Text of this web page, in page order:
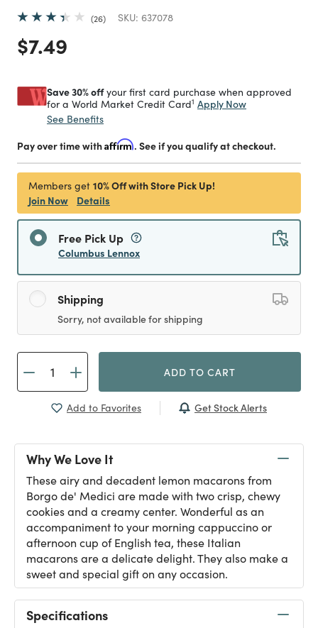
26 SKU: 637078
Price reduced from
$7.49
Save 30% offyour first card purchase when approved
for a World Market Credit Card1 Apply Now
See Benefits
Pay over time withAffirm. See if you qualify at checkout.
Members get 10% Off with Store Pick Up!
Join Now
Details
Free Pick Up
Columbus Lennox
Shipping
Sorry, not available for shipping
ADD TO CART
Add to Favorites Get Stock Alerts
Why We Love It
These airy and decadent lemon macarons from
Borgo de' Medici are made with two crisp, chewy
cookies and a creamy center. Wonderful as an
accompaniment to your morning cappuccino or
afternoon cup of English tea, these Italian
macarons are a delicate delight. They also make a
sweet and special gift on any occasion.
Specifications